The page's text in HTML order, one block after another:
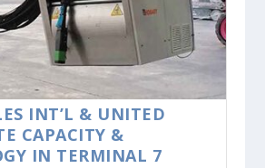
INT’L & UNITED
CAPACITY &
IN TERMINAL 7